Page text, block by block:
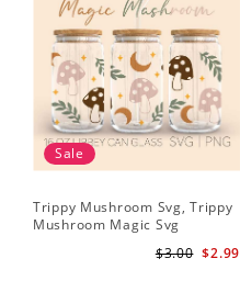
Sale
Trippy Mushroom Svg, Trippy
Mushroom Magic Svg
$2.99
$3.00